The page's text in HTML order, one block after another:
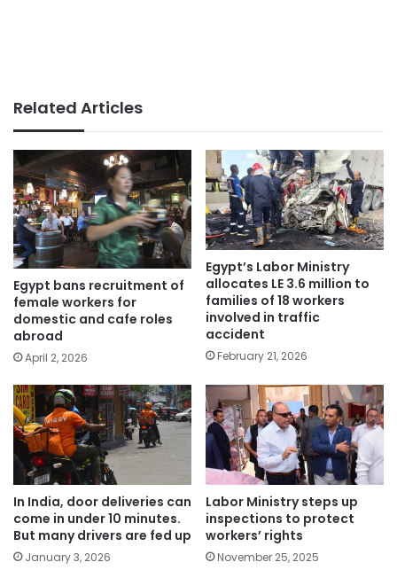
Related Articles
Egypt bans recruitment of
female workers for
domestic and cafe roles
abroad
April 2, 2026
Egypt’s Labor Ministry
allocates LE 3.6 million to
families of 18 workers
involved in traffic
accident
February 21, 2026
In India, door deliveries can
come in under 10 minutes.
But many drivers are fed up
January 3, 2026
Labor Ministry steps up
inspections to protect
workers’ rights
November 25, 2025